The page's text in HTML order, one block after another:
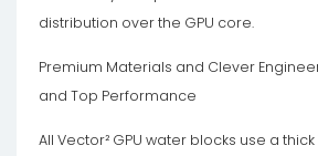
distribution over the GPU core.
Premium Materials and Clever
and Top Performance
All Vector² GPU water blocks use a